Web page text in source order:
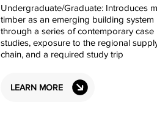
Undergraduate/Graduate: Introduces
timber as an emerging building system
through a series of contemporary case
studies, exposure to the regional
chain, and a required study trip
LEARN MORE